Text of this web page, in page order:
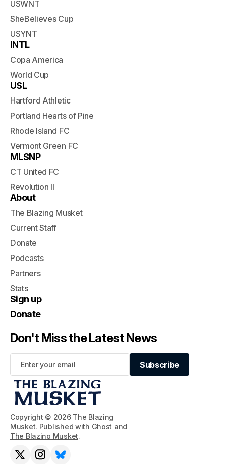
Copyright © 2026 The Blazing
Musket. Published with Ghost and
The Blazing Musket.
USWNT
SheBelieves Cup
USYNT
INTL
Copa America
World Cup
USL
Hartford Athletic
Portland Hearts of Pine
Rhode Island FC
Vermont Green FC
MLSNP
CT United FC
Revolution II
About
The Blazing Musket
Current Staff
Donate
Podcasts
Partners
Stats
Sign up
Donate
Don't Miss the Latest News
Subscribe
Subscribe